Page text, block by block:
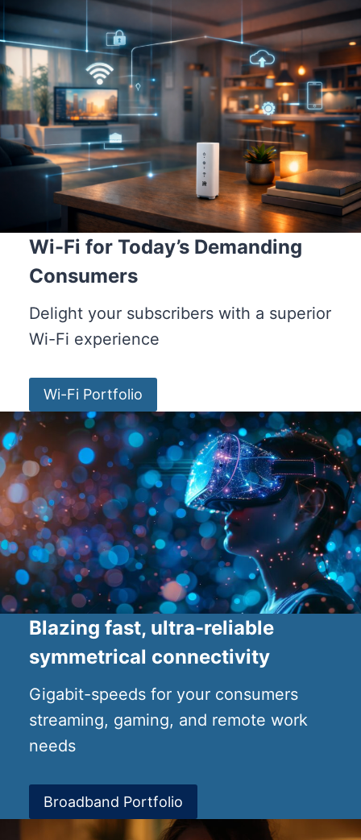
Wi-Fi for Today’s Demanding
Consumers
Delight your subscribers with a superior
Wi-Fi experience
Wi-Fi Portfolio
Blazing fast, ultra-reliable
symmetrical connectivity
Gigabit-speeds for your consumers
streaming, gaming, and remote work
needs
Broadband Portfolio